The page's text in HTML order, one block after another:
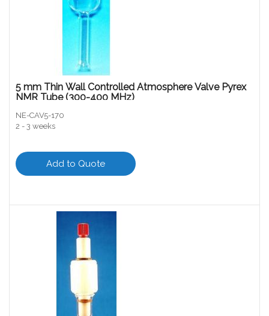
5 mm Thin Wall Controlled Atmosphere Valve Pyrex
NMR Tube (300-400 MHz)
NE-CAV5-170
2 - 3 weeks
Add to Quote